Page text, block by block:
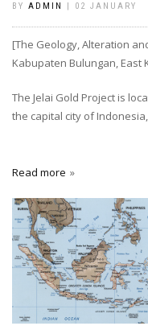
BY ADMIN | 02 JANUARY
[The Geology, Alteration
Kabupaten Bulungan, East
The Jelai Gold Project is
the capital city of
Read more